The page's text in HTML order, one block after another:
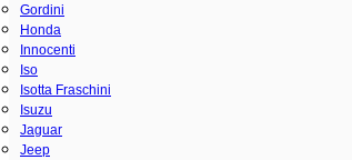
Gordini
Honda
Innocenti
Iso
Isotta Fraschini
Isuzu
Jaguar
Jeep